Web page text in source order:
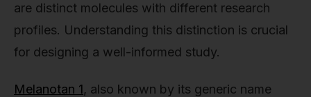
are distinct molecules with different research
profiles. Understanding this distinction is crucial
for designing a well-informed study.
Melanotan 1, also known by its generic name